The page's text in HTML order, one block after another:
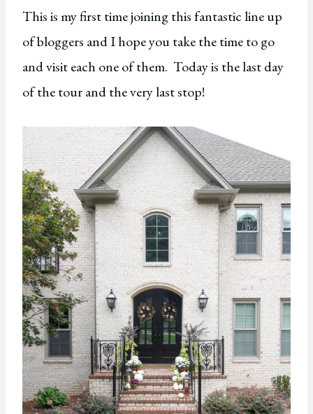
This is my first time joining this fantastic line up
of bloggers and I hope you take the time to go
and visit each one of them. Today is the last day
of the tour and the very last stop!